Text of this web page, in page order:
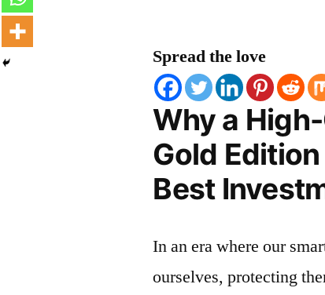
Spread the love
Why a
Gold
Best
In an era where our
ourselves, protecting